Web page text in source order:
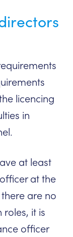
licencing
in
at least
at the
are no
it is
officer